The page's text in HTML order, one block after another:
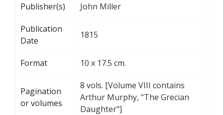
Publisher(s) John Miller
Publication
Date
1815
Format 10 x 17.5 cm.
Pagination
or volumes
8 vols. [Volume VIII contains
Arthur Murphy, "The Grecian
Daughter"]